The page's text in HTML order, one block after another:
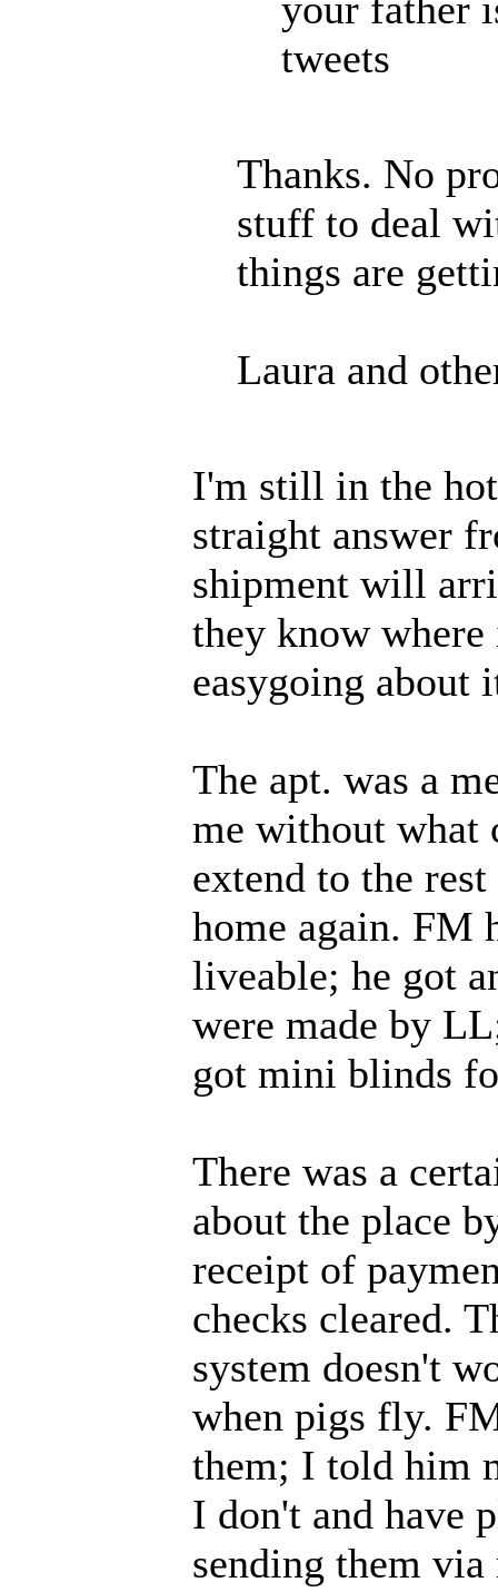
tweets
Thanks. No
stuff to deal
things are
Laura and
I'm still in the
straight answer
shipment will
they know
easygoing about
The apt. was a
me without what
extend to the
home again. FM
liveable; he got
were made by
got mini blinds
There was a
about the place
receipt of
checks cleared.
system doesn't
when pigs fly.
them; I told him
I don't and have
sending them